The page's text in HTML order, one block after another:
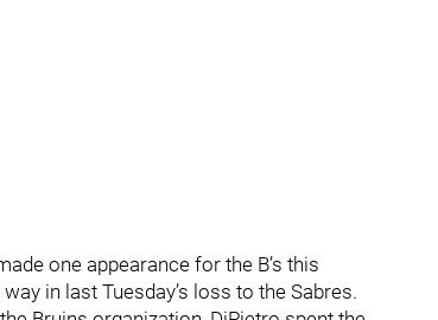
one appearance for the B’s this
in last Tuesday’s loss to the Sabres.